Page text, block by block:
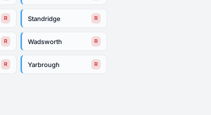
R Standridge R
R Wadsworth R
R Yarbrough R